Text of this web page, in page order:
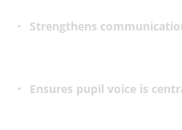
Strengthens
Ensures pupil voice is